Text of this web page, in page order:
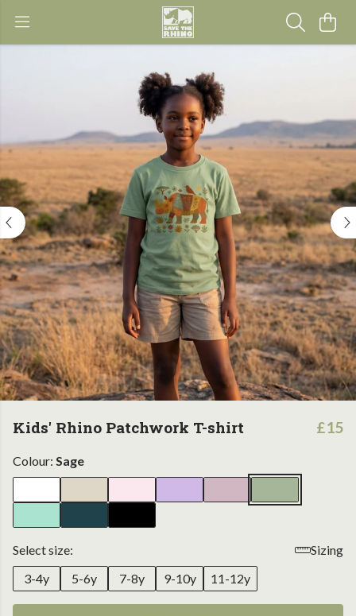
Kids' Rhino Patchwork T-shirt £15
Colour: Sage
Select size:
Sizing
3-4y
5-6y 7-8y 9-10y 11-12y